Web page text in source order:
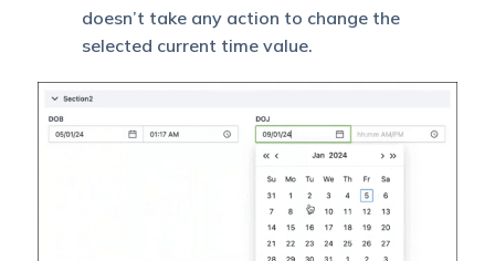
doesn’t take any action to change the
selected current time value.